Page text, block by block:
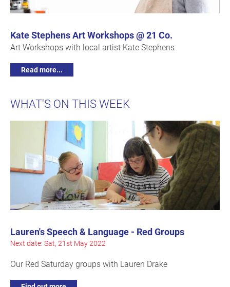
Kate Stephens Art Workshops @ 21 Co.
Art Workshops with local artist Kate Stephens
Read more...
WHAT'S ON THIS WEEK
Lauren's Speech & Language - Red Groups
Next date: Sat, 21st May 2022
Our Red Saturday groups with Lauren Drake